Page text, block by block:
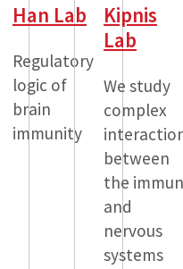
Han Lab
Regulatory
logic of
brain
immunity
Kipnis
Lab
We study
complex
between
the
and
nervous
systems